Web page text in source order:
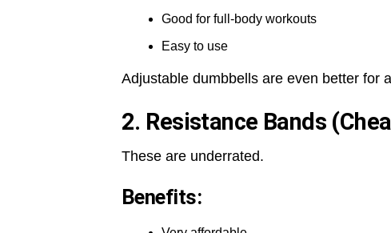
Good for full-body workouts
Easy to use
Adjustable dumbbells are even better for a
2. Resistance Bands
These are underrated.
Benefits: